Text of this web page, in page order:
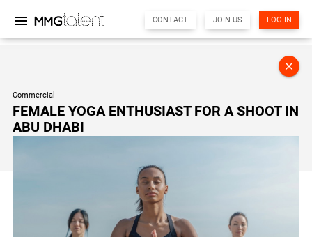
menu CONTACT JOIN US LOG IN
close
Commercial
FEMALE YOGA ENTHUSIAST FOR A SHOOT IN
ABU DHABI
I'm the MMG Talent assistant. How can I help you today?